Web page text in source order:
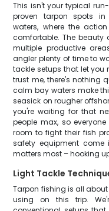
This isn't your typical
proven tarpon spots in
waters, where the
comfortable. The
multiple productive
angler plenty of time to
tackle setups that let you
trust me, there's nothing
calm bay waters make
seasick on rougher
you're waiting for that
people max, so
room to fight their fish
safety equipment
matters most – hooking
Light Tackle
Tarpon fishing is all
using on this trip.